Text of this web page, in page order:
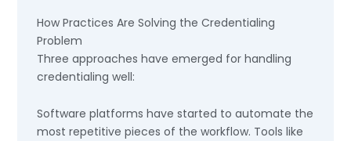
How Practices Are Solving the Credentialing
Problem
Three approaches have emerged for handling
credentialing well:
Software platforms have started to automate the
most repetitive pieces of the workflow. Tools like